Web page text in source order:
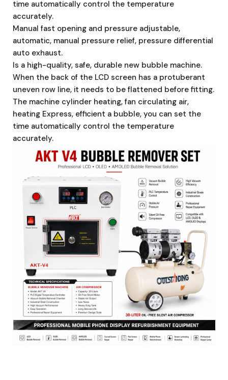
time automatically control the temperature
accurately.
Manual fast opening and pressure adjustable,
automatic, manual pressure relief, pressure differential
auto exhaust.
Is a high-quality, safe, durable new bubble machine.
When the back of the LCD screen has a protuberant
uneven row line, it needs to be flattened before fitting.
The machine cylinder heating, fan circulating air,
heating Express, efficient a bubble, you can set the
time automatically control the temperature
accurately.